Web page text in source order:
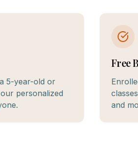
5-year-old or
personalized
Free
and